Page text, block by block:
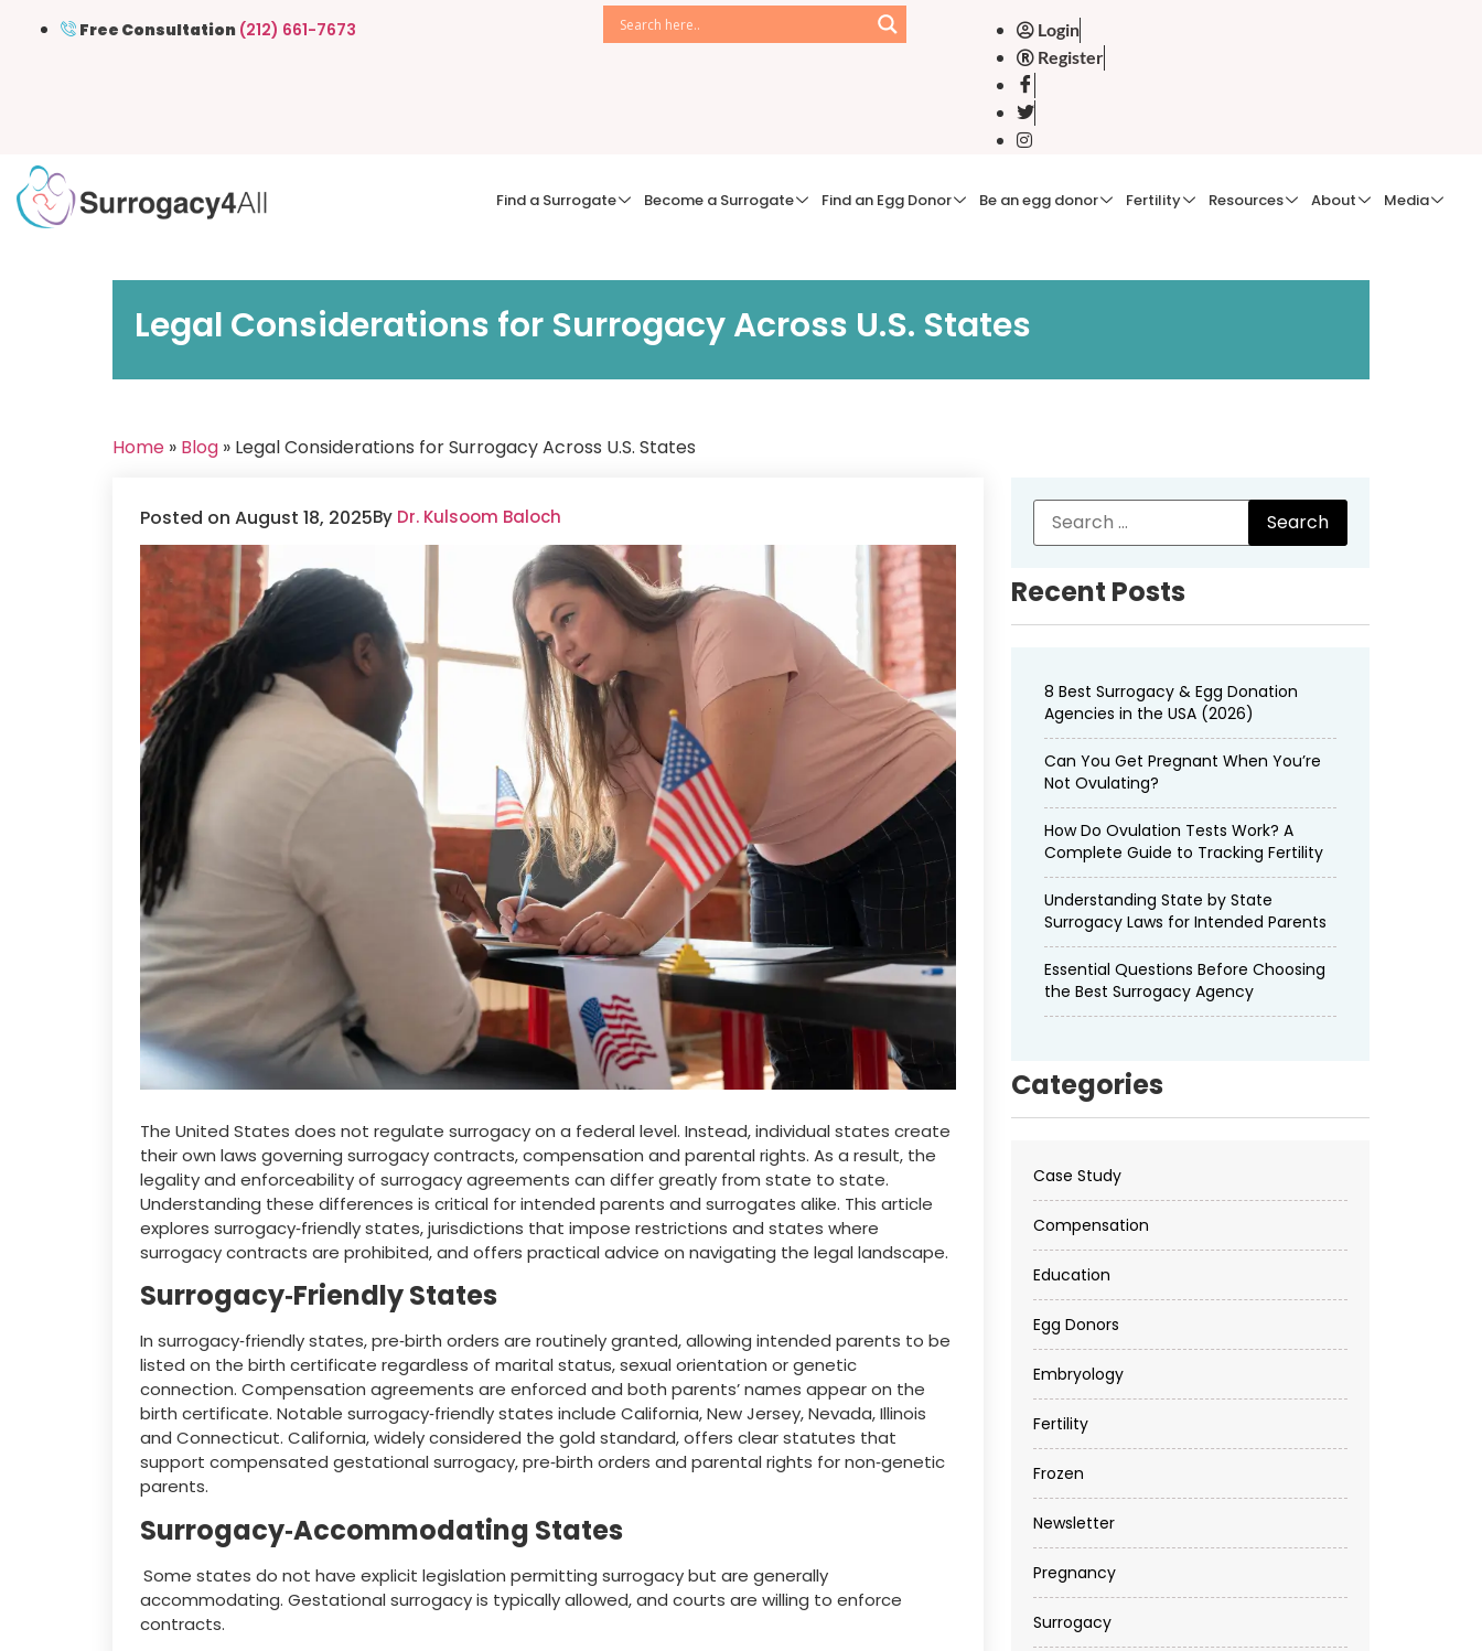
Free Consultation (212) 661-7673
Login
Register
Find a Surrogate Become a Surrogate Find an Egg Donor Be an egg donor Fertility Resources About Media
Legal Considerations for Surrogacy Across U.S. States
Home » Blog » Legal Considerations for Surrogacy Across U.S. States
Posted on August 18, 2025By Dr. Kulsoom Baloch
The United States does not regulate surrogacy on a federal level. Instead, individual states create
their own laws governing surrogacy contracts, compensation and parental rights. As a result, the
legality and enforceability of surrogacy agreements can differ greatly from state to state.
Understanding these differences is critical for intended parents and surrogates alike. This article
explores surrogacy‑friendly states, jurisdictions that impose restrictions and states where
surrogacy contracts are prohibited, and offers practical advice on navigating the legal landscape.
Surrogacy‑Friendly States
In surrogacy‑friendly states, pre‑birth orders are routinely granted, allowing intended parents to be
listed on the birth certificate regardless of marital status, sexual orientation or genetic
connection. Compensation agreements are enforced and both parents’ names appear on the
birth certificate. Notable surrogacy‑friendly states include California, New Jersey, Nevada, Illinois
and Connecticut. California, widely considered the gold standard, offers clear statutes that
support compensated gestational surrogacy, pre‑birth orders and parental rights for non‑genetic
parents.
Surrogacy‑Accommodating States
Some states do not have explicit legislation permitting surrogacy but are generally
accommodating. Gestational surrogacy is typically allowed, and courts are willing to enforce
contracts.
Recent Posts
8 Best Surrogacy & Egg Donation
Agencies in the USA (2026)
Can You Get Pregnant When You’re
Not Ovulating?
How Do Ovulation Tests Work? A
Complete Guide to Tracking Fertility
Understanding State by State
Surrogacy Laws for Intended Parents
Essential Questions Before Choosing
the Best Surrogacy Agency
Categories
Case Study
Compensation
Education
Egg Donors
Embryology
Fertility
Frozen
Newsletter
Pregnancy
Surrogacy